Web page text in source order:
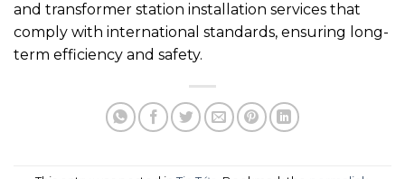
and transformer station installation services that
comply with international standards, ensuring long-
term efficiency and safety.